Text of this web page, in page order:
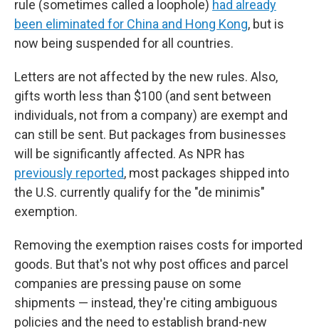
rule (sometimes called a loophole) had already
been eliminated for China and Hong Kong, but is
now being suspended for all countries.
Letters are not affected by the new rules. Also,
gifts worth less than $100 (and sent between
individuals, not from a company) are exempt and
can still be sent. But packages from businesses
will be significantly affected. As NPR has
previously reported, most packages shipped into
the U.S. currently qualify for the "de minimis"
exemption.
Removing the exemption raises costs for imported
goods. But that's not why post offices and parcel
companies are pressing pause on some
shipments — instead, they're citing ambiguous
policies and the need to establish brand-new